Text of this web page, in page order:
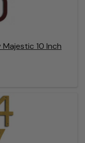
10 Inch